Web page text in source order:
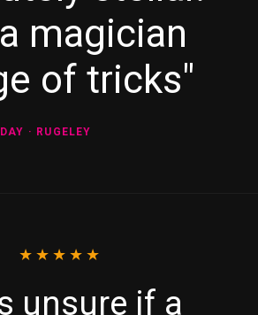
magician
of tricks"
· RUGELEY
★★★★★
unsure if a